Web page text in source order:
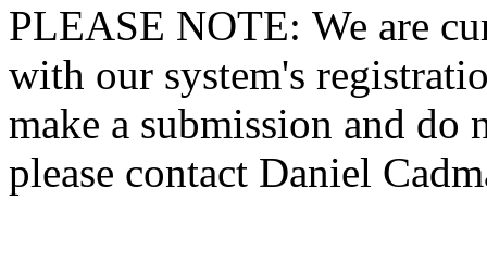
PLEASE NOTE: We are
with our system's
make a submission and do
please contact Daniel